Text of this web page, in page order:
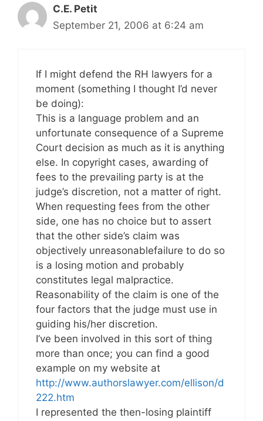
C.E. Petit
September 21, 2006 at 6:24 am
If I might defend the RH lawyers for a
moment (something I thought I’d never
be doing):
This is a language problem and an
unfortunate consequence of a Supreme
Court decision as much as it is anything
else. In copyright cases, awarding of
fees to the prevailing party is at the
judge’s discretion, not a matter of right.
When requesting fees from the other
side, one has no choice but to assert
that the other side’s claim was
objectively unreasonablefailure to do so
is a losing motion and probably
constitutes legal malpractice.
Reasonability of the claim is one of the
four factors that the judge must use in
guiding his/her discretion.
I’ve been involved in this sort of thing
more than once; you can find a good
example on my website at
http://www.authorslawyer.com/ellison/d
222.htm
I represented the then-losing plaintiff